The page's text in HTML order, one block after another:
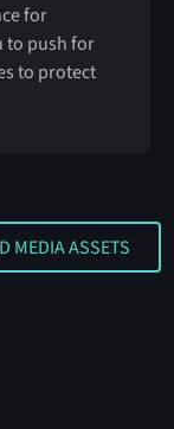
for
to push for
to protect
DOWNLOAD
MEDIA ASSETS